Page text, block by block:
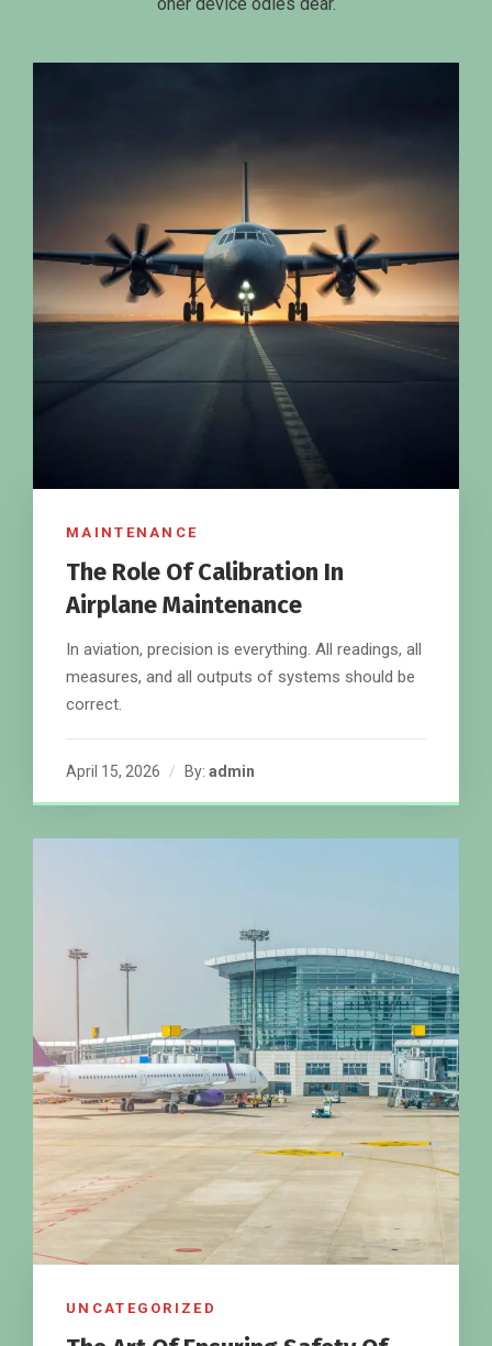
MAINTENANCE
The Role Of Calibration In
Airplane Maintenance
In aviation, precision is everything. All readings, all
measures, and all outputs of systems should be
correct.
April 15, 2026 By: admin
UNCATEGORIZED